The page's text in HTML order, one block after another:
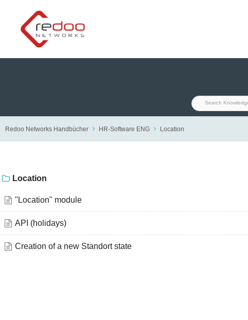
content
Redoo Networks Handbücher HR-Software ENG Location
Location
"Location" module
API (holidays)
Creation of a new Standort state